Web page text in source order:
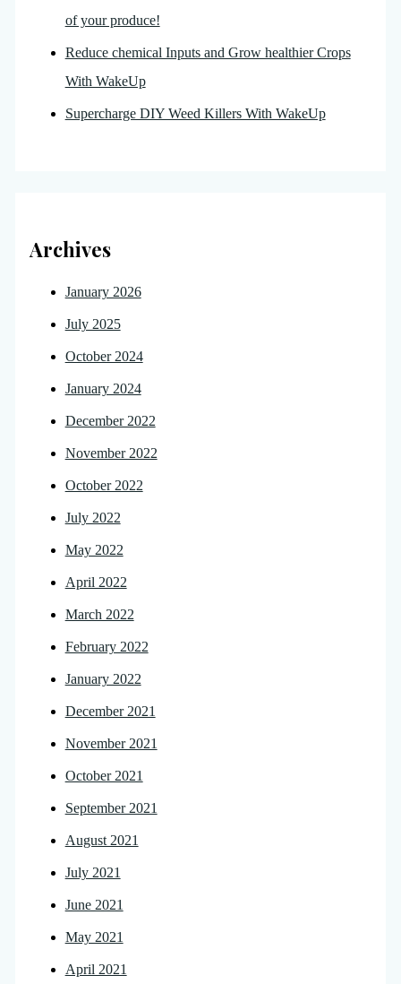
of your produce!
Reduce chemical Inputs and Grow healthier Crops
With WakeUp
Supercharge DIY Weed Killers With WakeUp
Archives
January 2026
July 2025
October 2024
January 2024
December 2022
November 2022
October 2022
July 2022
May 2022
April 2022
March 2022
February 2022
January 2022
December 2021
November 2021
October 2021
September 2021
August 2021
July 2021
June 2021
May 2021
April 2021